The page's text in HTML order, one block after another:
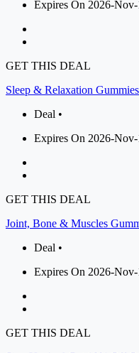
Expires On 2026-Nov-
GET THIS DEAL
Sleep & Relaxation
Deal •
Expires On 2026-Nov-
GET THIS DEAL
Joint, Bone & Muscles
Deal •
Expires On 2026-Nov-
GET THIS DEAL